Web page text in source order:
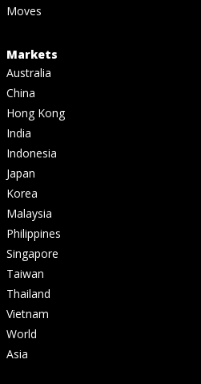
Moves
Markets
Australia
China
Hong Kong
India
Indonesia
Japan
Korea
Malaysia
Philippines
Singapore
Taiwan
Thailand
Vietnam
World
Asia